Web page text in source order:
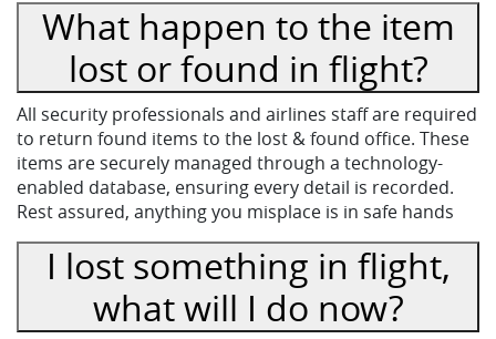
What happen to the item
lost or found in flight?
All security professionals and airlines staff are required
to return found items to the lost & found office. These
items are securely managed through a technology-
enabled database, ensuring every detail is recorded.
Rest assured, anything you misplace is in safe hands
I lost something in flight,
what will I do now?